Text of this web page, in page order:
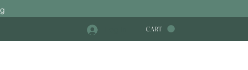
CART